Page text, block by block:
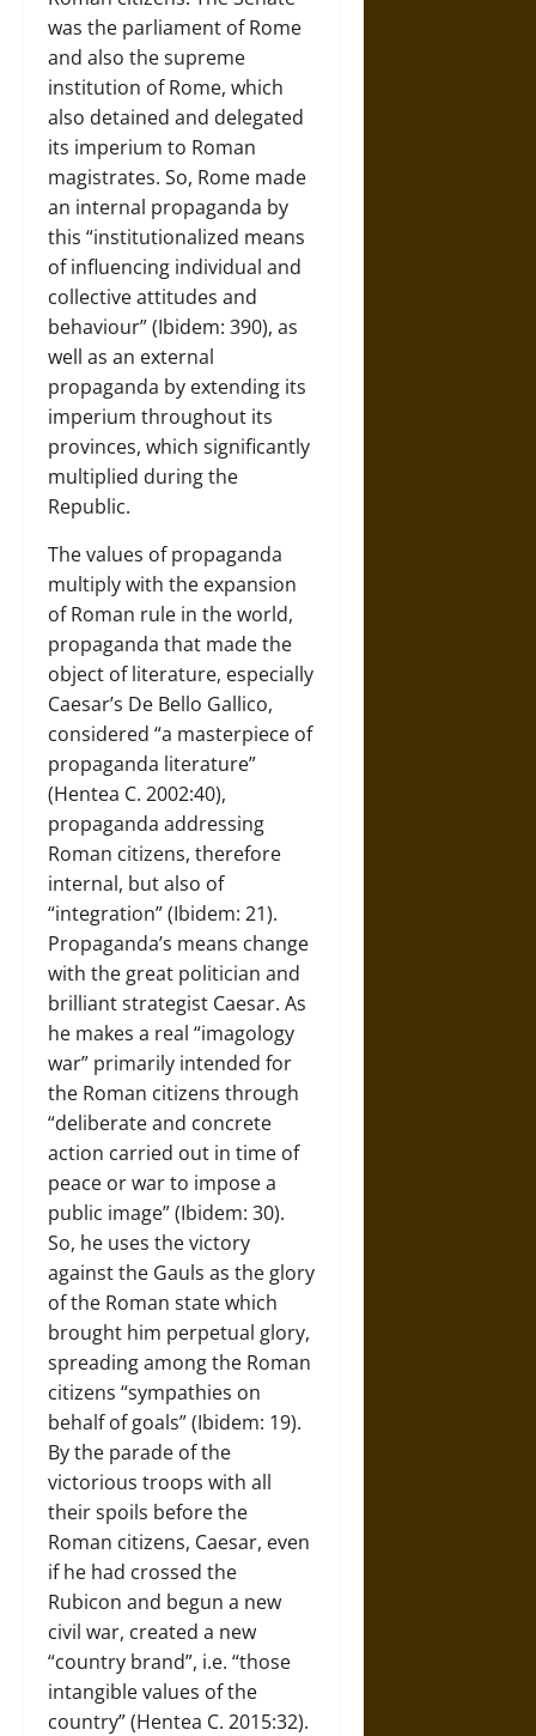
was the parliament of Rome
and also the supreme
institution of Rome, which
also detained and delegated
its imperium to Roman
magistrates. So, Rome made
an internal propaganda by
this “institutionalized means
of influencing individual and
collective attitudes and
behaviour” (Ibidem: 390), as
well as an external
propaganda by extending its
imperium throughout its
provinces, which significantly
multiplied during the
Republic.
The values of propaganda
multiply with the expansion
of Roman rule in the world,
propaganda that made the
object of literature, especially
Caesar’s De Bello Gallico,
considered “a masterpiece of
propaganda literature”
(Hentea C. 2002:40),
propaganda addressing
Roman citizens, therefore
internal, but also of
“integration” (Ibidem: 21).
Propaganda’s means change
with the great politician and
brilliant strategist Caesar. As
he makes a real “imagology
war” primarily intended for
the Roman citizens through
“deliberate and concrete
action carried out in time of
peace or war to impose a
public image” (Ibidem: 30).
So, he uses the victory
against the Gauls as the glory
of the Roman state which
brought him perpetual glory,
spreading among the Roman
citizens “sympathies on
behalf of goals” (Ibidem: 19).
By the parade of the
victorious troops with all
their spoils before the
Roman citizens, Caesar, even
if he had crossed the
Rubicon and begun a new
civil war, created a new
“country brand”, i.e. “those
intangible values of the
country” (Hentea C. 2015:32).